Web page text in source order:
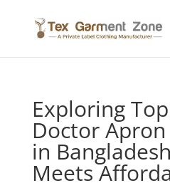
Exploring
Doctor
in
Meets